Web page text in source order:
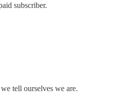
subscriber.
tell ourselves we are.